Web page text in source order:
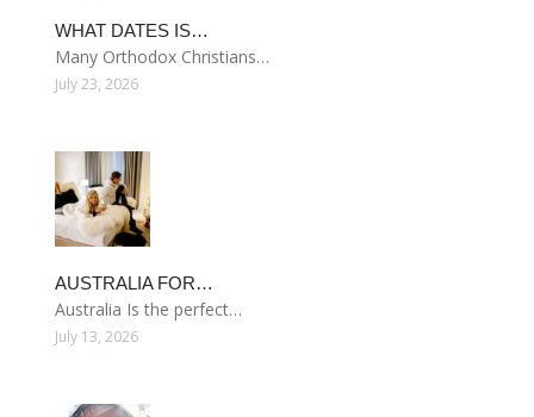
WHAT DATES IS…
Many Orthodox Christians…
July 23, 2026
AUSTRALIA FOR…
Australia Is the perfect…
July 13, 2026